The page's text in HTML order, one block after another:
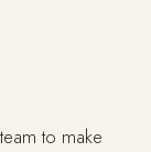
to make